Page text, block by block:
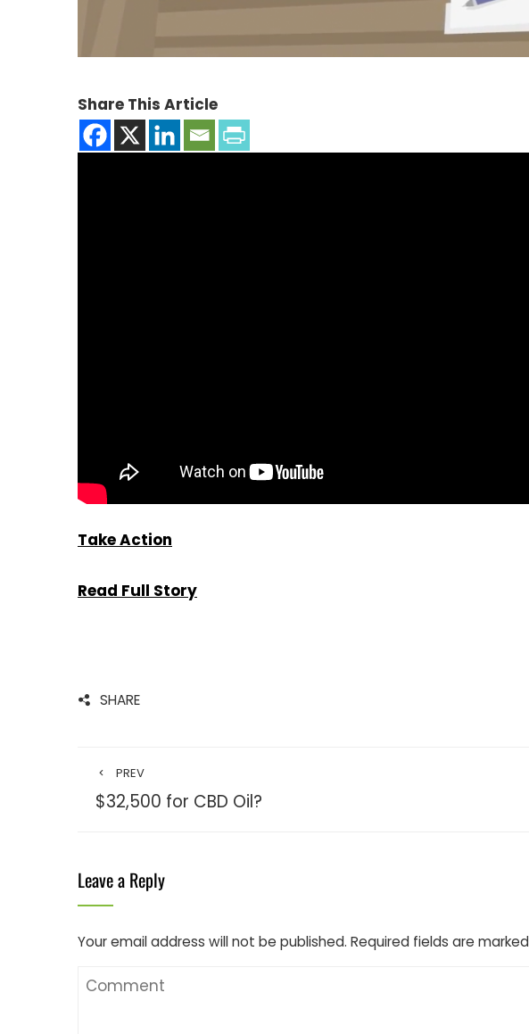
Share This Article
Take Action
Read Full Story
SHARE
PREV
$32,500 for CBD Oil?
Leave a Reply
Your email address will not be published. Required fields are marked